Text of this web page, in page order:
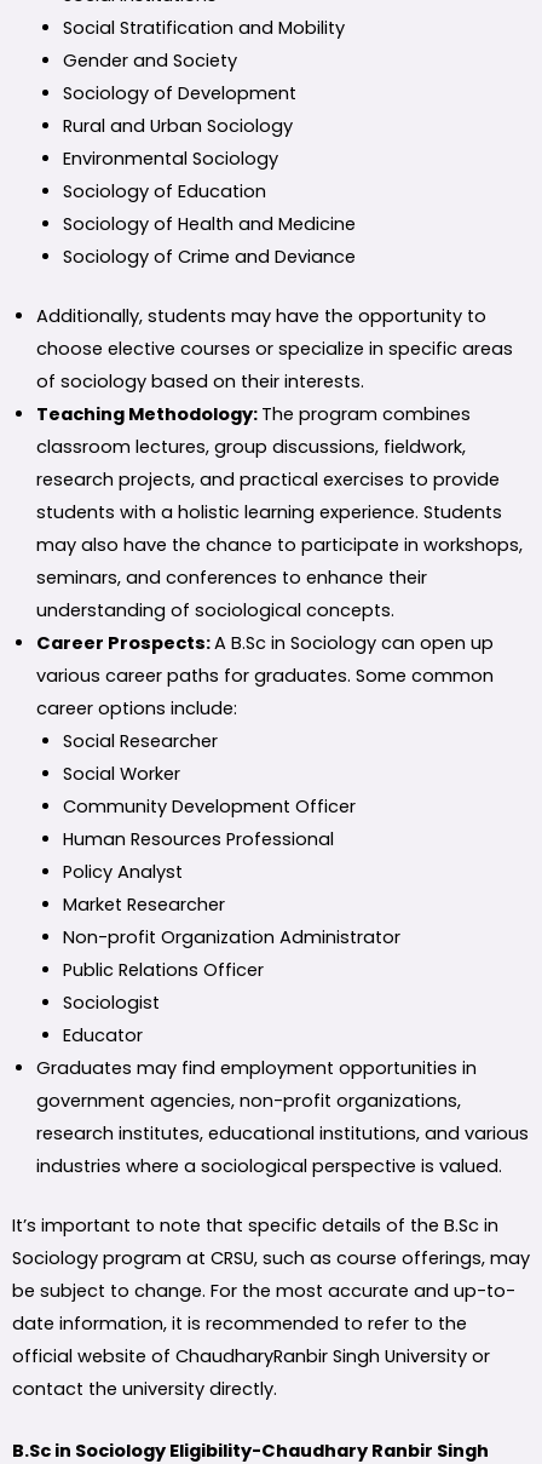
Social Stratification and Mobility
Gender and Society
Sociology of Development
Rural and Urban Sociology
Environmental Sociology
Sociology of Education
Sociology of Health and Medicine
Sociology of Crime and Deviance
Additionally, students may have the opportunity to
choose elective courses or specialize in specific areas
of sociology based on their interests.
Teaching Methodology: The program combines
classroom lectures, group discussions, fieldwork,
research projects, and practical exercises to provide
students with a holistic learning experience. Students
may also have the chance to participate in workshops,
seminars, and conferences to enhance their
understanding of sociological concepts.
Career Prospects:A B.Sc in Sociology can open up
various career paths for graduates. Some common
career options include:
Social Researcher
Social Worker
Community Development Officer
Human Resources Professional
Policy Analyst
Market Researcher
Non-profit Organization Administrator
Public Relations Officer
Sociologist
Educator
Graduates may find employment opportunities in
government agencies, non-profit organizations,
research institutes, educational institutions, and various
industries where a sociological perspective is valued.
It’s important to note that specific details of the B.Sc in
Sociology program at CRSU, such as course offerings, may
be subject to change. For the most accurate and up-to-
date information, it is recommended to refer to the
official website of ChaudharyRanbir Singh University or
contact the university directly.
B.Sc in Sociology Eligibility-Chaudhary Ranbir Singh